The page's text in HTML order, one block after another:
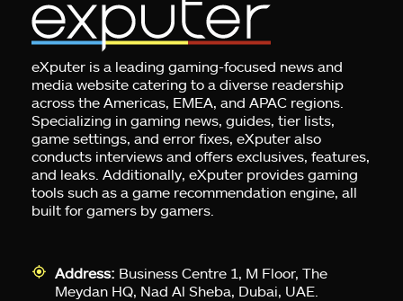
eXputer is a leading gaming-focused news and
media website catering to a diverse readership
across the Americas, EMEA, and APAC regions.
Specializing in gaming news, guides, tier lists,
game settings, and error fixes, eXputer also
conducts interviews and offers exclusives, features,
and leaks. Additionally, eXputer provides gaming
tools such as a game recommendation engine, all
built for gamers by gamers.
Address: Business Centre 1, M Floor, The
Meydan HQ, Nad Al Sheba, Dubai, UAE.